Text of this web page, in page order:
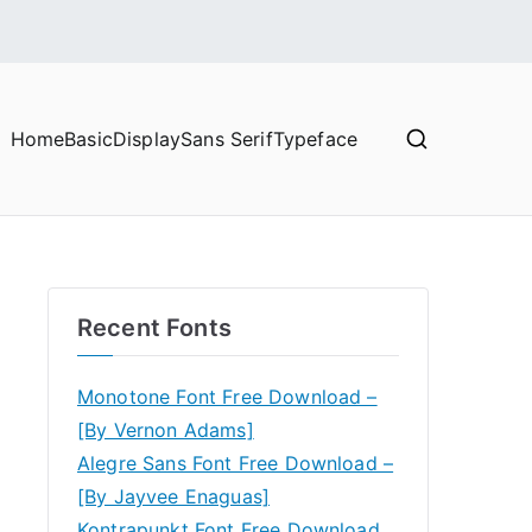
HomeBasicDisplaySans SerifTypeface
Recent Fonts
Monotone Font Free Download –
[By Vernon Adams]
Alegre Sans Font Free Download –
[By Jayvee Enaguas]